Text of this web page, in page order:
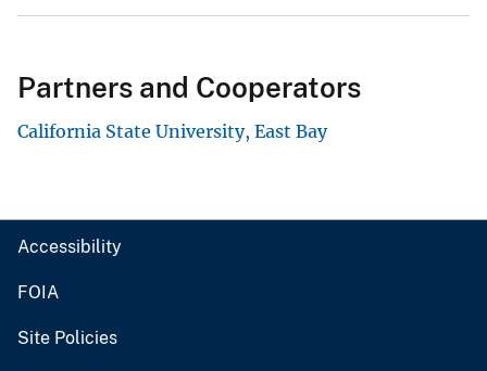
Partners and Cooperators
California State University, East Bay
Accessibility
FOIA
Site Policies